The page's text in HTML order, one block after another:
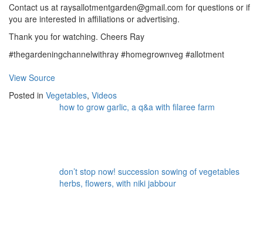
Contact us at raysallotmentgarden@gmail.com for questions or if
you are interested in affiliations or advertising.
Thank you for watching. Cheers Ray
#thegardeningchannelwithray #homegrownveg #allotment
View Source
Posted in Vegetables, Videos
how to grow garlic, a q&a with filaree farm
don’t stop now! succession sowing of vegetables
herbs, flowers, with niki jabbour